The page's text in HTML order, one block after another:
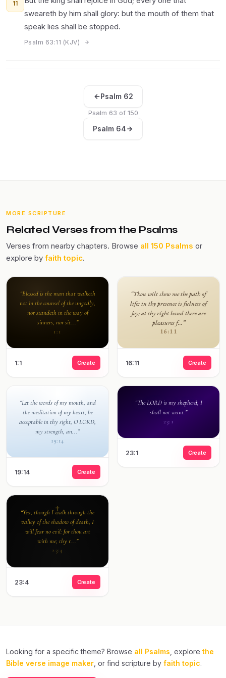
11
sweareth by him shall glory: but the mouth of them that
speak lies shall be stopped.
Psalm 63:11 (KJV)
Psalm 62
Psalm 63 of 150
Psalm 64
MORE SCRIPTURE
Related Verses from the Psalms
Verses from nearby chapters. Browse all 150 Psalms or
explore by faith topic.
“Blessed is the man that walketh
not in the counsel of the ungodly,
nor standeth in the way of
sinners, nor sit...”
1:1
1:1 Create
“Thou wilt shew me the path of
life: in thy presence is fulness of
joy; at thy right hand there are
pleasures f...”
16:11
16:11 Create
“Let the words of my mouth, and
the meditation of my heart, be
acceptable in thy sight, O LORD,
my strength, an...”
19:14
19:14 Create
“The LORD is my shepherd; I
shall not want.”
23:1
23:1 Create
“Yea, though I walk through the
valley of the shadow of death, I
will fear no evil: for thou art
with me; thy r...”
23:4
23:4 Create
Looking for a specific theme? Browse all Psalms , explore the
Bible verse image maker , or find scripture by faith topic.